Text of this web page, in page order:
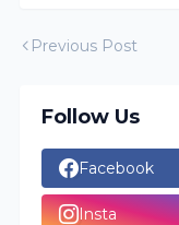
Previous Post
Follow Us
Facebook
Insta